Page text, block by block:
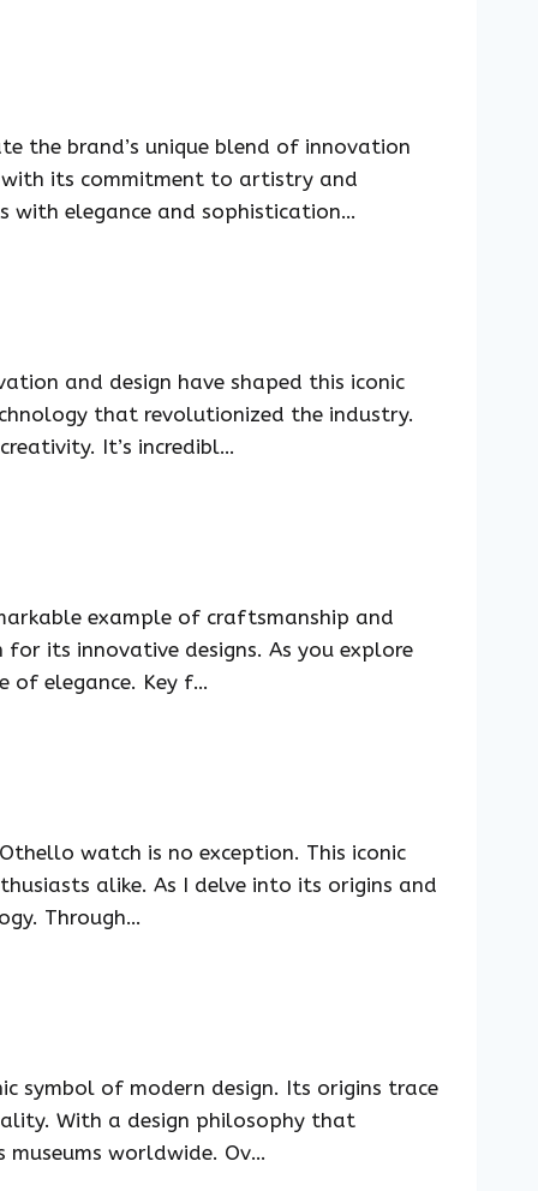
the brand’s unique blend of innovation
with its commitment to artistry and
with elegance and sophistication…
and design have shaped this iconic
that revolutionized the industry.
It’s incredibl…
example of craftsmanship and
its innovative designs. As you explore
of elegance. Key f…
watch is no exception. This iconic
alike. As I delve into its origins and
Through…
symbol of modern design. Its origins trace
With a design philosophy that
museums worldwide. Ov…